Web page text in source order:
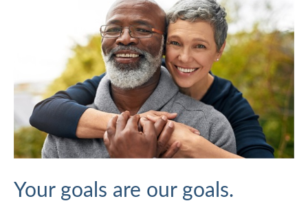
Your goals are our goals.